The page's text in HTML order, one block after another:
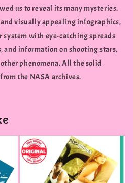
us to reveal its many mysteries.
visually appealing infographics,
system with eye-catching spreads
and information on shooting stars,
phenomena. All the solid
the NASA archives.